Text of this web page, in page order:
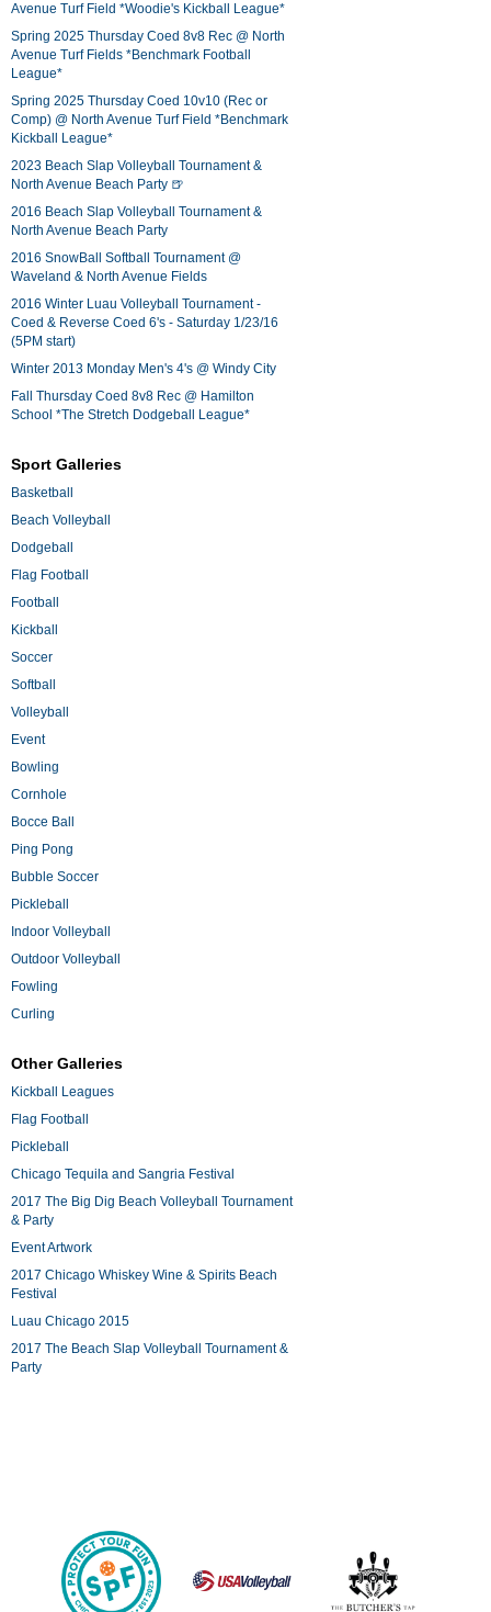
Avenue Turf Field *Woodie's Kickball League*
Spring 2025 Thursday Coed 8v8 Rec @ North
Avenue Turf Fields *Benchmark Football
League*
Spring 2025 Thursday Coed 10v10 (Rec or
Comp) @ North Avenue Turf Field *Benchmark
Kickball League*
2023 Beach Slap Volleyball Tournament &
North Avenue Beach Party 🍺
2016 Beach Slap Volleyball Tournament &
North Avenue Beach Party
2016 SnowBall Softball Tournament @
Waveland & North Avenue Fields
2016 Winter Luau Volleyball Tournament -
Coed & Reverse Coed 6's - Saturday 1/23/16
(5PM start)
Winter 2013 Monday Men's 4's @ Windy City
Fall Thursday Coed 8v8 Rec @ Hamilton
School *The Stretch Dodgeball League*
Sport Galleries
Basketball
Beach Volleyball
Dodgeball
Flag Football
Football
Kickball
Soccer
Softball
Volleyball
Event
Bowling
Cornhole
Bocce Ball
Ping Pong
Bubble Soccer
Pickleball
Indoor Volleyball
Outdoor Volleyball
Fowling
Curling
Other Galleries
Kickball Leagues
Flag Football
Pickleball
Chicago Tequila and Sangria Festival
2017 The Big Dig Beach Volleyball Tournament
& Party
Event Artwork
2017 Chicago Whiskey Wine & Spirits Beach
Festival
Luau Chicago 2015
2017 The Beach Slap Volleyball Tournament &
Party